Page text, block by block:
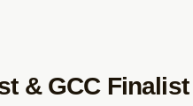
& GCC Finalist